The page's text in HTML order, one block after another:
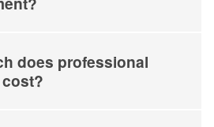
does professional